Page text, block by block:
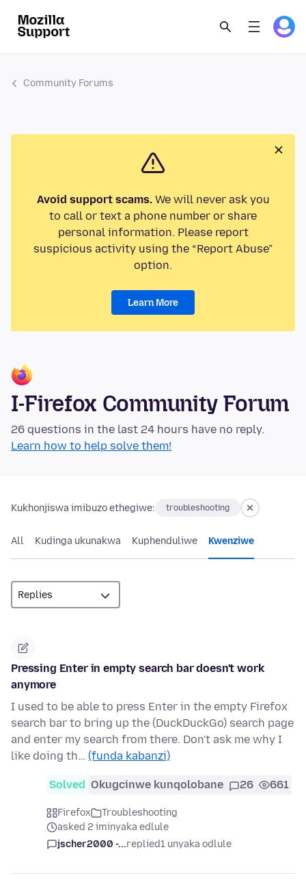
Community Forums
Avoid support scams.We will never ask you
to call or text a phone number or share
personal information. Please report
suspicious activity using the “Report Abuse”
option.
Learn More
I-Firefox Community Forum
26 questions in the last 24 hours have no reply.
Learn how to help solve them!
Kukhonjiswa imibuzo ethegiwe: troubleshooting
All Kudinga ukunakwa Kuphenduliwe Kwenziwe
Pressing Enter in empty search bar doesn't work
anymore
I used to be able to press Enter in the empty Firefox
search bar to bring up the (DuckDuckGo) search page
and enter my search from there. Don't ask me why I
like doing th… (funda kabanzi)
Solved Okugcinwe kunqolobane 26 661
Firefox
Troubleshooting
asked 2 iminyaka edlule
jscher2000 -...replied1 unyaka odlule